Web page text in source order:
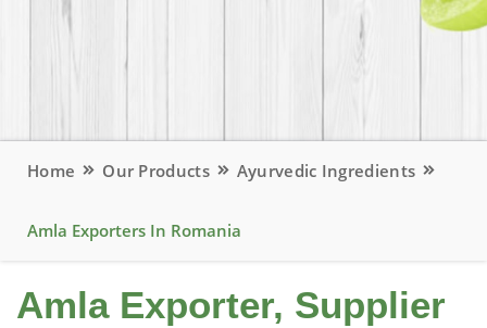
Home Our Products Ayurvedic Ingredients
Amla Exporters In Romania
Amla Exporter, Supplier